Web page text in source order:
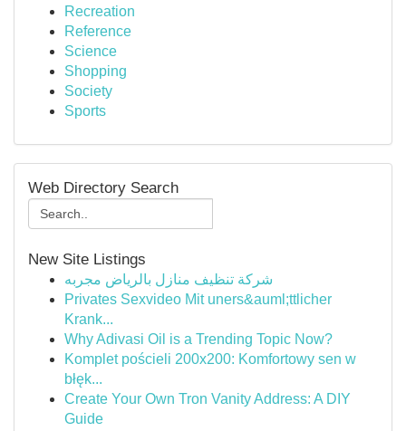
Recreation
Reference
Science
Shopping
Society
Sports
Web Directory Search
New Site Listings
شركة تنظيف منازل بالرياض مجربه
Privates Sexvideo Mit uners&auml;ttlicher
Krank...
Why Adivasi Oil is a Trending Topic Now?
Komplet pościeli 200x200: Komfortowy sen w
błęk...
Create Your Own Tron Vanity Address: A DIY
Guide